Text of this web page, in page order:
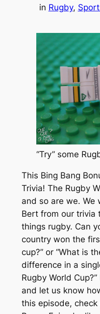
in Rugby,
“Try” some
This Bing Bang
Trivia! The Rugby
and so are we. We
Bert from our trivia
things rugby. Can
country won the
cup?” or “What is
difference in a
Rugby World
and let us know
this episode,